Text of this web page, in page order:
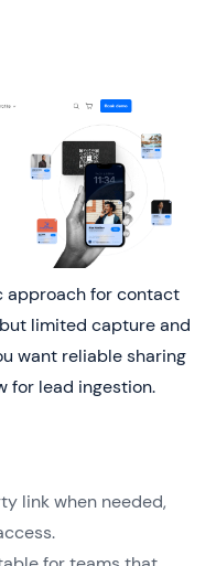
approach for contact
limited capture and
want reliable sharing
for lead ingestion.
link when needed,